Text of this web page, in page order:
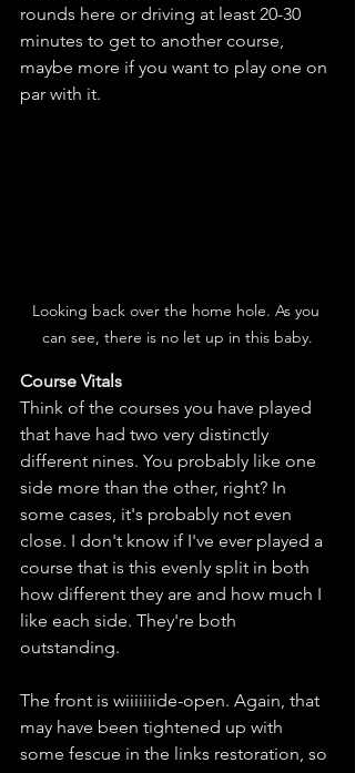
rounds here or driving at least 20-30
minutes to get to another course,
maybe more if you want to play one on
par with it.
Looking back over the home hole. As you
can see, there is no let up in this baby.
Course Vitals
Think of the courses you have played
that have had two very distinctly
different nines. You probably like one
side more than the other, right? In
some cases, it's probably not even
close. I don't know if I've ever played a
course that is this evenly split in both
how different they are and how much I
like each side. They're both
outstanding.
The front is wiiiiiiide-open. Again, that
may have been tightened up with
some fescue in the links restoration, so